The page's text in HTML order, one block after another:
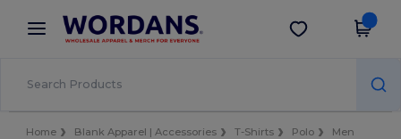
× Wordans App
Better prices on app!
Get the app
Home Blank Apparel | Accessories T-Shirts Polo
Men